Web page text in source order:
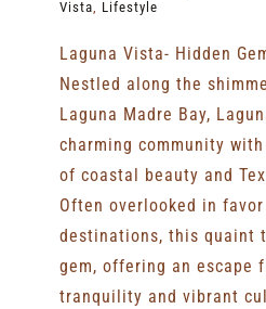
Vista, Lifestyle
Laguna Vista- Hidden
Nestled along the
Laguna Madre Bay,
charming community
of coastal beauty and
Often overlooked in
destinations, this quaint
gem, offering an escape
tranquility and vibrant